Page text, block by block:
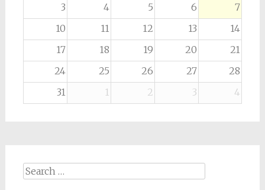
3
4 5 6
7
10
11 12 13
14
17
18 19 20
21
24
25 26 27
28
31
1 2 3 4
Search
for: